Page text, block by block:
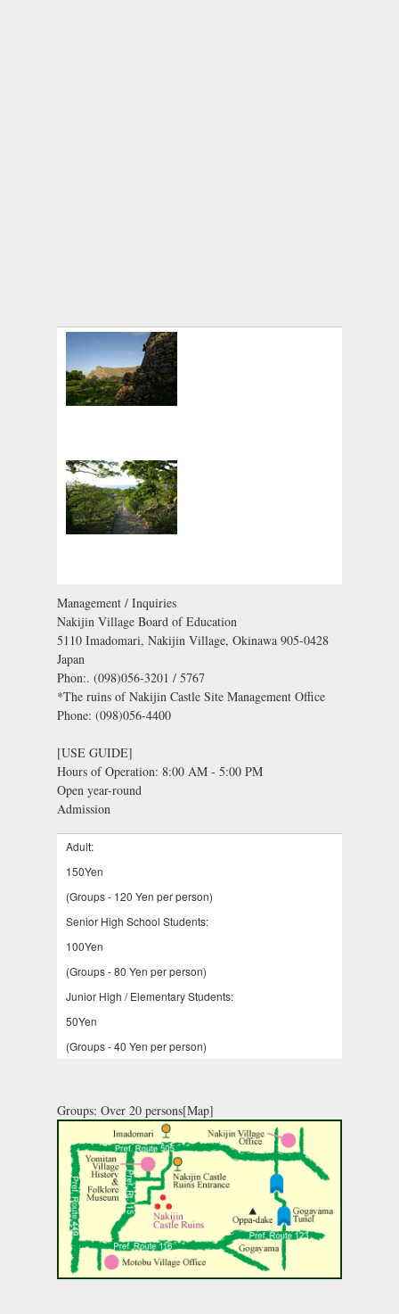
Management / Inquiries
Nakijin Village Board of Education
5110 Imadomari, Nakijin Village, Okinawa 905-0428
Japan
Phon:. (098)056-3201 / 5767
*The ruins of Nakijin Castle Site Management Office
Phone: (098)056-4400
[USE GUIDE]
Hours of Operation: 8:00 AM - 5:00 PM
Open year-round
Admission
Adult:
150Yen
(Groups - 120 Yen per person)
Senior High School Students:
100Yen
(Groups - 80 Yen per person)
Junior High / Elementary Students:
50Yen
(Groups - 40 Yen per person)
Groups: Over 20 persons[Map]